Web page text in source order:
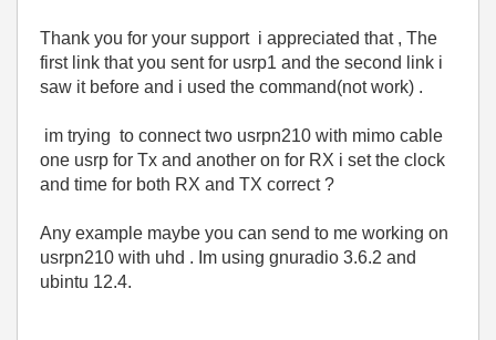
Thank you for your support i appreciated that , The
first link that you sent for usrp1 and the second link i
saw it before and i used the command(not work) .
im trying to connect two usrpn210 with mimo cable
one usrp for Tx and another on for RX i set the clock
and time for both RX and TX correct ?
Any example maybe you can send to me working on
usrpn210 with uhd . Im using gnuradio 3.6.2 and
ubintu 12.4.